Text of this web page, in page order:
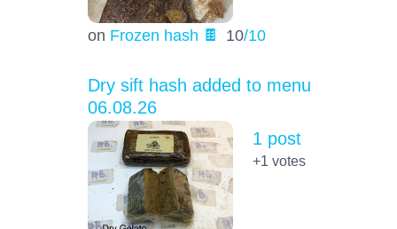
on Frozen hash 🍫 10/10
Dry sift hash added to menu
06.08.26
1 post
+1 votes